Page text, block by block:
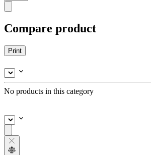
Compare product
Print
No products in this category